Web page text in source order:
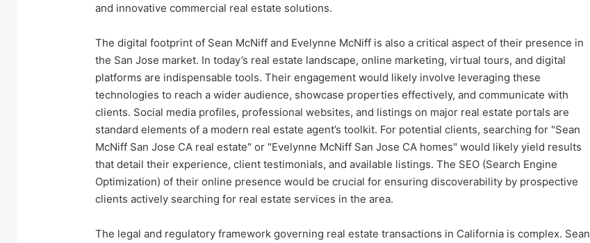
and innovative commercial real estate solutions.
The digital footprint of Sean McNiff and Evelynne McNiff is also a critical aspect of their presence in
the San Jose market. In today’s real estate landscape, online marketing, virtual tours, and digital
platforms are indispensable tools. Their engagement would likely involve leveraging these
technologies to reach a wider audience, showcase properties effectively, and communicate with
clients. Social media profiles, professional websites, and listings on major real estate portals are
standard elements of a modern real estate agent’s toolkit. For potential clients, searching for "Sean
McNiff San Jose CA real estate" or "Evelynne McNiff San Jose CA homes" would likely yield results
that detail their experience, client testimonials, and available listings. The SEO (Search Engine
Optimization) of their online presence would be crucial for ensuring discoverability by prospective
clients actively searching for real estate services in the area.
The legal and regulatory framework governing real estate transactions in California is complex. Sean